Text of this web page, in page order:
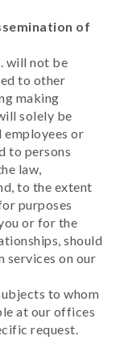
of
will not be
to other
making
solely be
employees or
to persons
law,
to the extent
purposes
or for the
should
services on our
to whom
at our offices
request.